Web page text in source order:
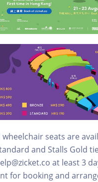
wheelchair seats are
and Stalls Gold
at least 3
for booking and